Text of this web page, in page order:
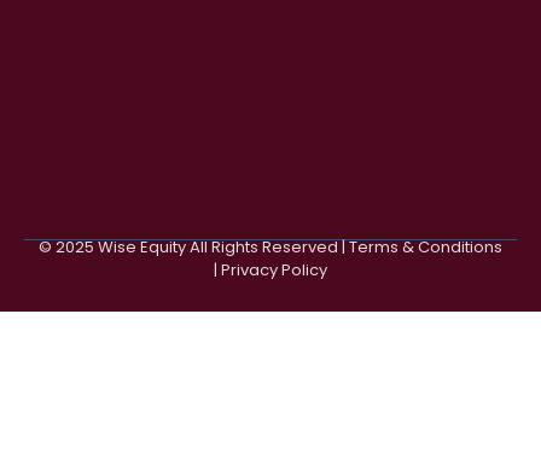
© 2025 Wise Equity All Rights Reserved | Terms & Conditions
| Privacy Policy